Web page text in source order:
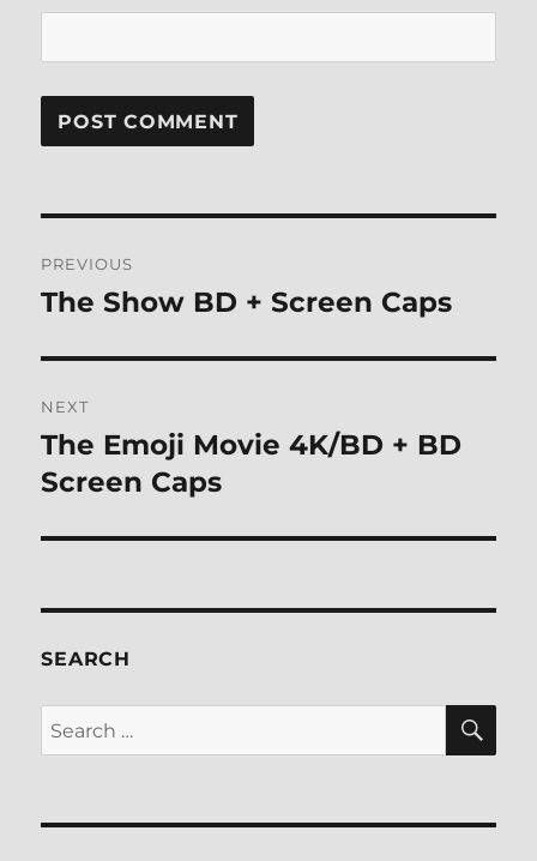
navigation
PREVIOUS
Previous
The Show BD + Screen Caps
NEXT
Next
post:
The Emoji Movie 4K/BD + BD
Screen Caps
SEARCH
Search
for: